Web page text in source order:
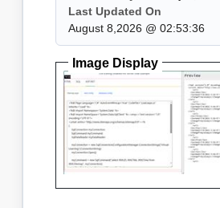
Last Updated On
August 8,2026 @ 02:53:36
Image Display